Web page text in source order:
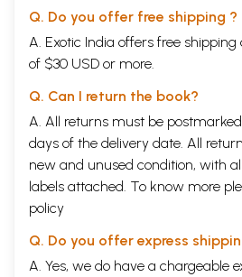
Q. Do you offer free shipping ?
A. Exotic India offers free
of $30 USD or more.
Q. Can I return the book?
A. All returns must be
days of the delivery date. All
new and unused condition, with
labels attached. To know more
policy
Q. Do you offer express
A. Yes, we do have a chargeable